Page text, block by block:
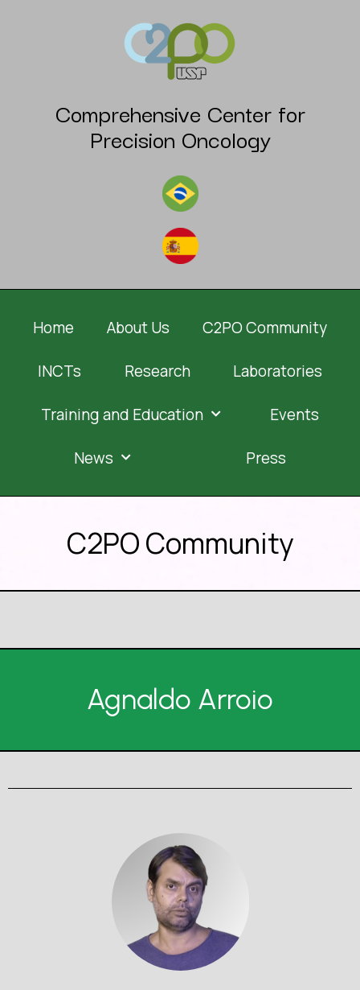
Comprehensive Center for
Precision Oncology
Home About Us C2PO Community
INCTs Research Laboratories
Training and Education Events
News Press
C2PO Community
Agnaldo Arroio